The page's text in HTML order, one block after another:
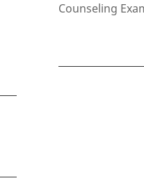
Counseling